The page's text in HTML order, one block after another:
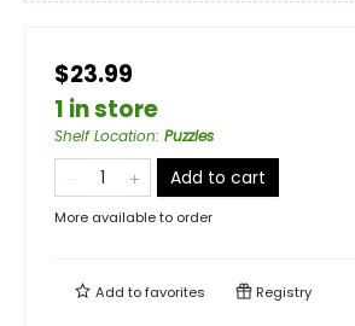
$23.99
1 in store
Shelf Location: Puzzles
Add to cart
More available to order
Add tofavorites Registry